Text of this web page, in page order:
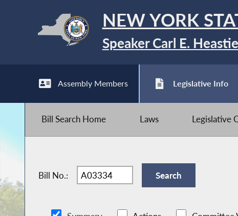
NEW YORK
Speaker Carl E. Heastie
Assembly Members Legislative Info
Bill Search Home Laws Legislative
Bill No.: